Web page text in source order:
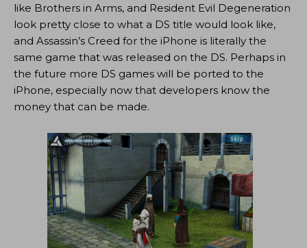
like Brothers in Arms, and Resident Evil Degeneration
look pretty close to what a DS title would look like,
and Assassin’s Creed for the iPhone is literally the
same game that was released on the DS. Perhaps in
the future more DS games will be ported to the
iPhone, especially now that developers know the
money that can be made.